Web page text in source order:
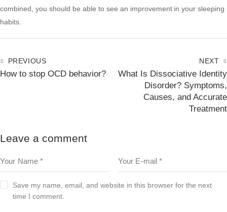
combined, you should be able to see an improvement in your sleeping
habits.
PREVIOUS
How to stop OCD behavior?
NEXT
What Is Dissociative Identity
Disorder? Symptoms,
Causes, and Accurate
Treatment
Leave a comment
Save my name, email, and website in this browser for the next
time I comment.